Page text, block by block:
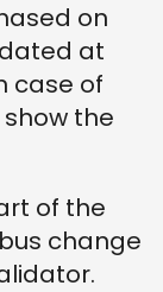
on
at
case of
the
of the
change